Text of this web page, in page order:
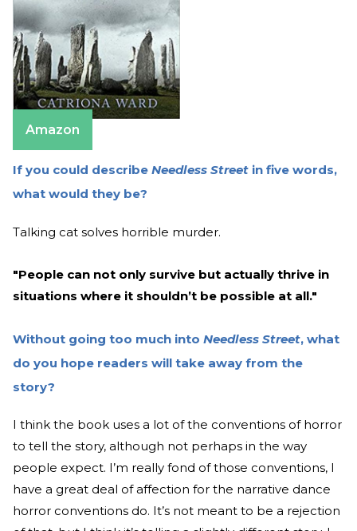
Amazon
If you could describe Needless Street in five words,
what would they be?
Talking cat solves horrible murder.
"People can not only survive but actually thrive in
situations where it shouldn’t be possible at all."
Without going too much into Needless Street, what
do you hope readers will take away from the
story?
I think the book uses a lot of the conventions of horror
to tell the story, although not perhaps in the way
people expect. I’m really fond of those conventions, I
have a great deal of affection for the narrative dance
horror conventions do. It’s not meant to be a rejection